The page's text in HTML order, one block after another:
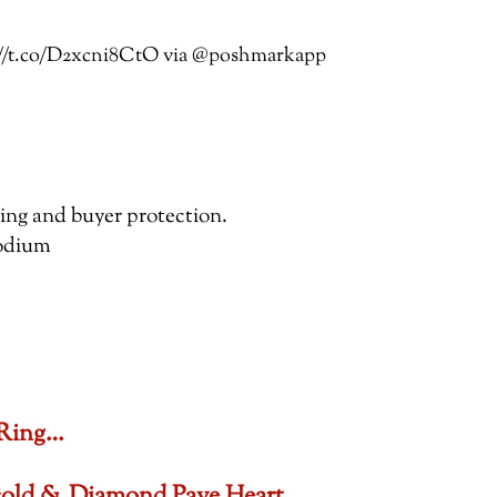
D2xcni8CtO via @poshmarkapp
and buyer protection.